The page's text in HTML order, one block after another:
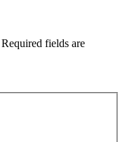
Required fields are